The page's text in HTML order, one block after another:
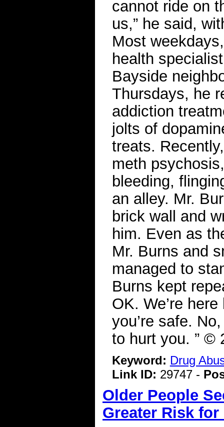
cannot ride on
us,” he said,
Most
health
Bayside
Thursdays, he
addiction
jolts of
treats.
meth
bleeding,
an alley. Mr.
brick wall and
him. Even as
Mr. Burns and
managed to
Burns kept
OK. We’re
you’re safe.
to hurt you. ” ©
Keyword: Drug
Link ID: 29747 -
Older People
Greater Risk for